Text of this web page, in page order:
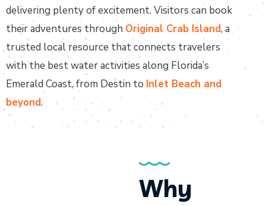
delivering plenty of excitement. Visitors can book
their adventures through Original Crab Island, a
trusted local resource that connects travelers
with the best water activities along Florida’s
Emerald Coast, from Destin to Inlet Beach and
beyond.
Why